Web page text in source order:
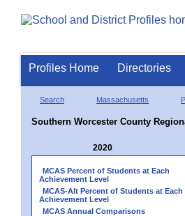
Profiles Home Directories
Search Massachusetts
Southern Worcester County
2020
MCAS Percent of Students at Each
Achievement Level
MCAS-Alt Percent of Students at Each
Achievement Level
MCAS Annual Comparisons